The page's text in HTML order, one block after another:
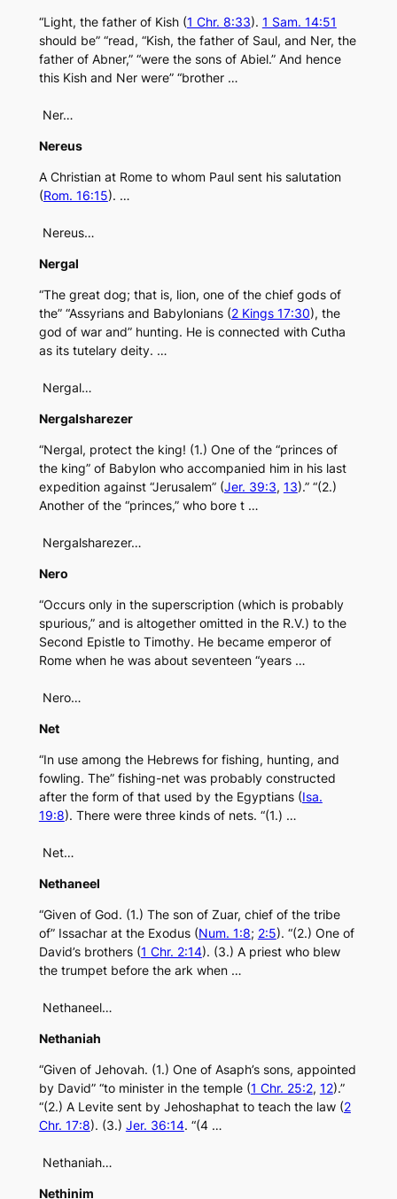
“Light, the father of Kish (1 Chr. 8:33). 1 Sam. 14:51
should be” “read, “Kish, the father of Saul, and Ner, the
father of Abner,” “were the sons of Abiel.” And hence
this Kish and Ner were” “brother …
Ner…
Nereus
A Christian at Rome to whom Paul sent his salutation
(Rom. 16:15). …
Nereus…
Nergal
“The great dog; that is, lion, one of the chief gods of
the” “Assyrians and Babylonians (2 Kings 17:30), the
god of war and” hunting. He is connected with Cutha
as its tutelary deity. …
Nergal…
Nergalsharezer
“Nergal, protect the king! (1.) One of the “princes of
the king” of Babylon who accompanied him in his last
expedition against “Jerusalem” (Jer. 39:3, 13).” “(2.)
Another of the “princes,” who bore t …
Nergalsharezer…
Nero
“Occurs only in the superscription (which is probably
spurious,” and is altogether omitted in the R.V.) to the
Second Epistle to Timothy. He became emperor of
Rome when he was about seventeen “years …
Nero…
Net
“In use among the Hebrews for fishing, hunting, and
fowling. The” fishing-net was probably constructed
after the form of that used by the Egyptians (Isa.
19:8). There were three kinds of nets. “(1.) …
Net…
Nethaneel
“Given of God. (1.) The son of Zuar, chief of the tribe
of” Issachar at the Exodus (Num. 1:8; 2:5). “(2.) One of
David’s brothers (1 Chr. 2:14). (3.) A priest who blew
the trumpet before the ark when …
Nethaneel…
Nethaniah
“Given of Jehovah. (1.) One of Asaph’s sons, appointed
by David” “to minister in the temple (1 Chr. 25:2, 12).”
“(2.) A Levite sent by Jehoshaphat to teach the law (2
Chr. 17:8). (3.) Jer. 36:14. “(4 …
Nethaniah…
Nethinim